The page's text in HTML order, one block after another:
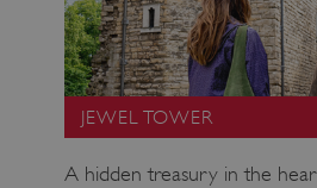
JEWEL TOWER
A hidden treasury in the